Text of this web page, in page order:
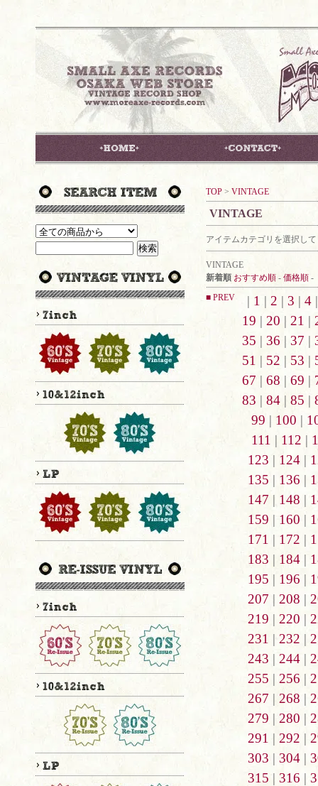
TOP > VINTAGE
VINTAGE
アイテムカテゴリを選択し
VINTAGE
新着順 おすすめ順 - 価格順 -
■ PREV
| 1 | 2 | 3 | 4
19 | 20 | 21 |
35 | 36 | 37 |
51 | 52 | 53 |
67 | 68 | 69 |
83 | 84| 85 |
99 | 100 |
111 | 112 |
123 | 124|
135 | 136 |
147 | 148 |
159 | 160 |
171 | 172 |
183 | 184|
195 | 196 |
207 | 208 |
219 | 220 |
231 | 232 |
243 | 244|
255 | 256 |
267 | 268 |
279 | 280 |
291 | 292 |
303 | 304 |
315 | 316 |